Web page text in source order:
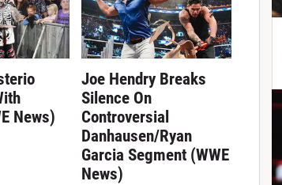
News)
Joe Hendry Breaks
Silence On
Controversial
Danhausen/Ryan
Garcia Segment (WWE
News)